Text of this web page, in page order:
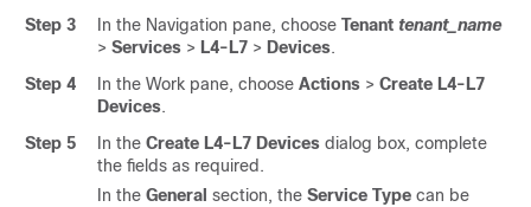
Step 3
In the Navigation pane, choose Tenant tenant_name
> Services > L4-L7 > Devices.
Step 4
In the Work pane, choose Actions > Create L4-L7
Devices.
Step 5
In the Create L4-L7 Devices dialog box, complete
the fields as required.
In the General section, the Service Type can be